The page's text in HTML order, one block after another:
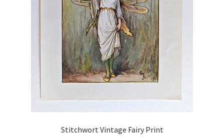
Stitchwort Vintage Fairy Print